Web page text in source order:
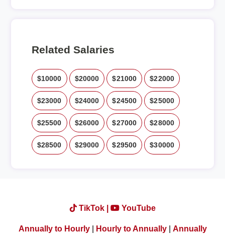
Related Salaries
$10000 $20000 $21000 $22000
$23000 $24000 $24500 $25000
$25500 $26000 $27000 $28000
$28500 $29000 $29500 $30000
TikTok | YouTube
Annually to Hourly| Hourly to Annually| Annually